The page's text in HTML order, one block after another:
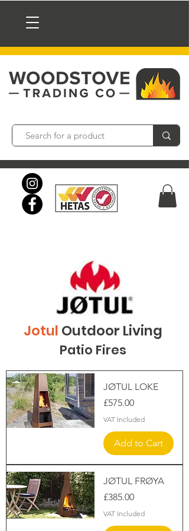
Jotul Outdoor Living
Patio Fires
JØTUL LOKE
Price
£575.00
VAT Included
Add to Cart
JØTUL FRØYA
Price
£385.00
VAT Included